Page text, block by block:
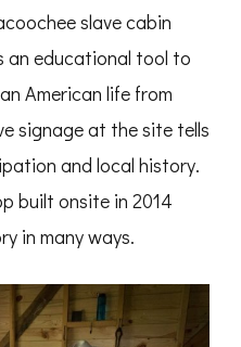
slave cabin
an educational tool to
American life from
signage at the site tells
and local history.
built onsite in 2014
in many ways.